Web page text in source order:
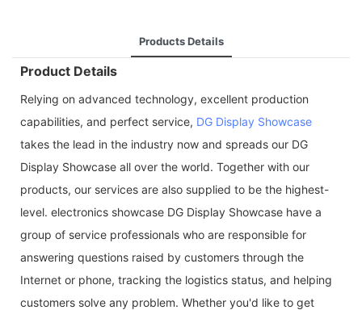
Products Details
Product Details
Relying on advanced technology, excellent production
capabilities, and perfect service, DG Display Showcase
takes the lead in the industry now and spreads our DG
Display Showcase all over the world. Together with our
products, our services are also supplied to be the highest-
level. electronics showcase DG Display Showcase have a
group of service professionals who are responsible for
answering questions raised by customers through the
Internet or phone, tracking the logistics status, and helping
customers solve any problem. Whether you'd like to get